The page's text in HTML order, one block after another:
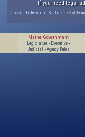
If you need legal
Office of the Revisor of Statutes · 7 State
Maine Government
Legislature • Executive •
Judicial
• Agency Rules